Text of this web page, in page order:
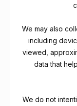
We may also
including
viewed,
data that
We do not